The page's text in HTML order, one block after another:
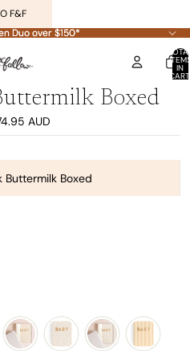
F&F
Duo over $150*
Duo over $150*
IN
Boxed
AUD
Buttermilk Boxed